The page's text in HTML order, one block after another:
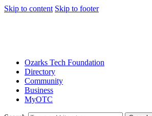
Skip to content Skip to footer
Ozarks Tech Foundation
Directory
Community
Business
MyOTC